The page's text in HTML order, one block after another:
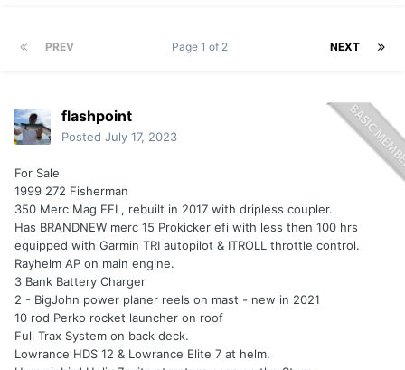
PREV NEXT
Page 1 of 2
flashpoint
Posted July 17, 2023
For Sale
1999 272 Fisherman
350 Merc Mag EFI , rebuilt in 2017 with dripless coupler.
Has BRANDNEW merc 15 Prokicker efi with less then 100 hrs
equipped with Garmin TRI autopilot & ITROLL throttle control.
Rayhelm AP on main engine.
3 Bank Battery Charger
2 - BigJohn power planer reels on mast - new in 2021
10 rod Perko rocket launcher on roof
Full Trax System on back deck.
Lowrance HDS 12 & Lowrance Elite 7 at helm.